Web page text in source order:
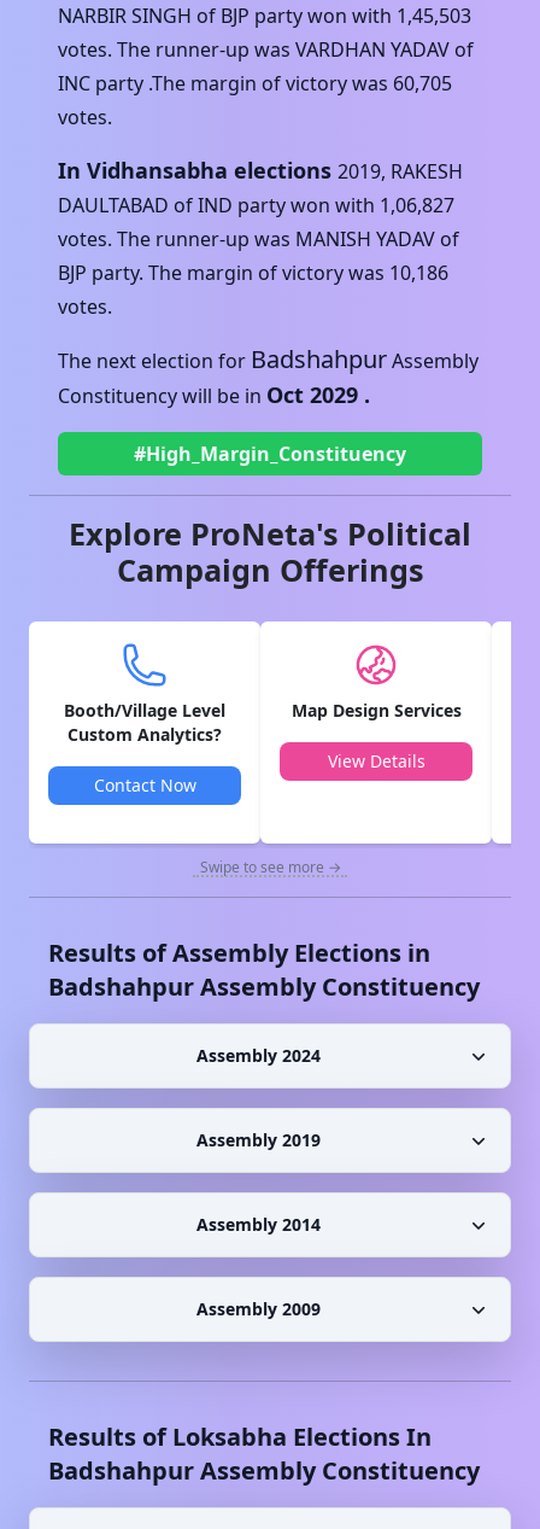
NARBIR SINGH of BJP party won with 1,45,503
votes. The runner-up was VARDHAN YADAV of
INC party .The margin of victory was 60,705
votes.
In Vidhansabha elections 2019, RAKESH
DAULTABAD ofIND party won with 1,06,827
votes. The runner-up was MANISH YADAV of
BJP party. The margin of victory was 10,186
votes.
The next election for BadshahpurAssembly
Constituency will be in Oct 2029 .
#High_Margin_Constituency
Explore ProNeta's Political
Campaign Offerings
Booth/Village Level
Custom Analytics?
Contact Now
Map Design Services
View Details
Swipe to see more →
Results of Assembly Elections in
BadshahpurAssembly Constituency
Assembly 2024
Assembly 2019
Assembly 2014
Assembly 2009
Results of Loksabha Elections In
BadshahpurAssembly Constituency